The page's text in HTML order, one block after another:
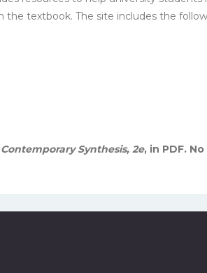
textbook. The site includes the
Synthesis, 2e, in PDF.